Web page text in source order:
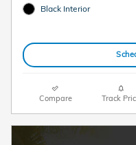
Black Interior
Compare Track